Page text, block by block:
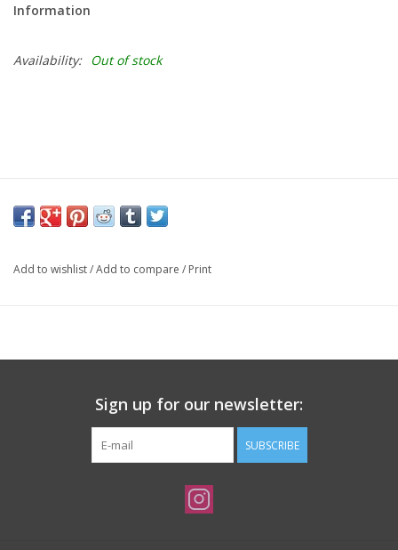
Information
Availability: Out of stock
Add to wishlist/Add to compare / Print
Sign up for our newsletter:
SUBSCRIBE